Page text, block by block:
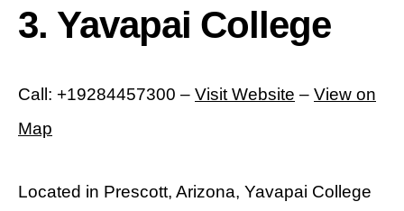
3. Yavapai College
Call: +19284457300 – Visit Website – View on
Map
Located in Prescott, Arizona, Yavapai College